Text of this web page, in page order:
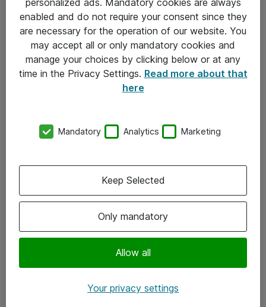
Allmänna och särskilda villkor
Integritetspolicy
Kontakt
Kontor
Följ oss
Instagram
enabled and do not require your consent since they
are necessary for the operation of our website. You
may accept all or only mandatory cookies and
manage your choices by clicking below or at any
time in the Privacy Settings. Read more about that
here
Mandatory Analytics Marketing
Only mandatory
Allow all
Keep Selected
Your privacy settings